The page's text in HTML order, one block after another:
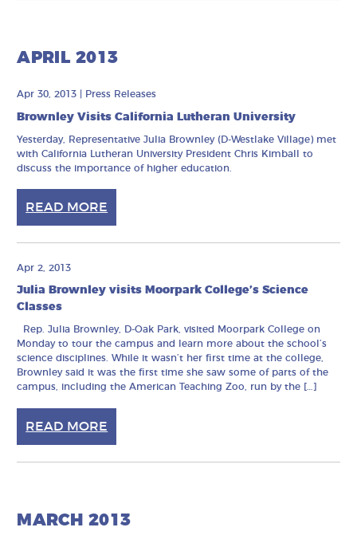
APRIL 2013
Apr 30, 2013 Press Releases
Brownley Visits California Lutheran University
Yesterday, Representative Julia Brownley (D-Westlake Village) met
with California Lutheran University President Chris Kimball to
discuss the importance of higher education.
READ MORE
Apr 2, 2013
Julia Brownley visits Moorpark College’s Science
Classes
Rep. Julia Brownley, D-Oak Park, visited Moorpark College on
Monday to tour the campus and learn more about the school’s
science disciplines. While it wasn’t her first time at the college,
Brownley said it was the first time she saw some of parts of the
campus, including the American Teaching Zoo, run by the […]
READ MORE
MARCH 2013